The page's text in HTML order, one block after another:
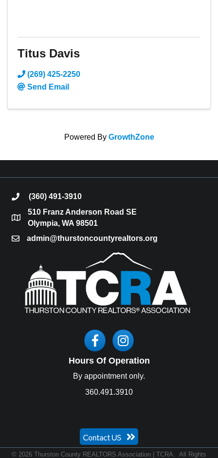
Titus Davis
(269) 425-2250
Send Email
Powered By GrowthZone
phone(360) 491-3910
location
510 Franz Anderson Road SE
Olympia, WA 98501
emailadmin@thurstoncountyrealtors.org
FacebookInstagram
Hours Of Operation
By appointment only.
360.491.3910
Contact US
© 2026 Thurston County REALTORS Association | TCRA. All Rights